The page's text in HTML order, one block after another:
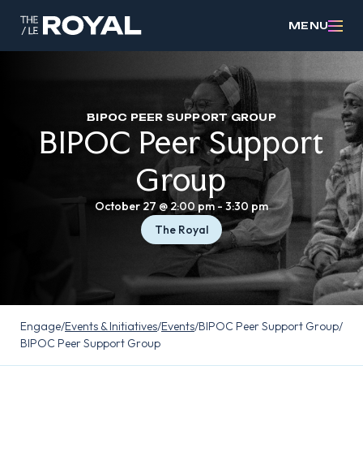
MENU
BIPOC PEER SUPPORT GROUP
BIPOC Peer Support
Group
October 27 @ 2:00 pm - 3:30 pm
The Royal
Engage/Events & Initiatives/Events/BIPOC Peer Support Group/
BIPOC Peer Support Group